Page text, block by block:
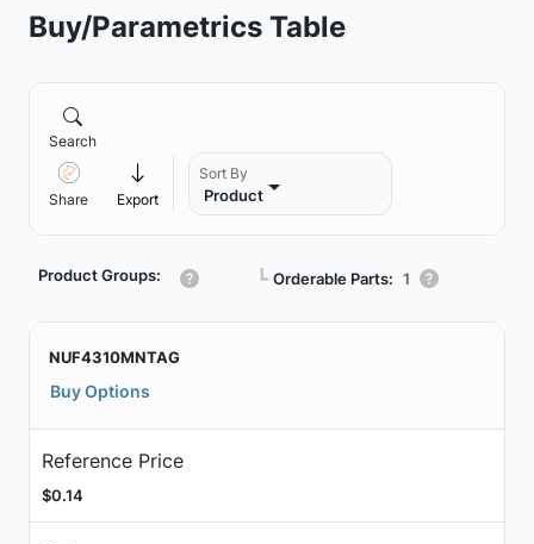
Buy/Parametrics Table
Search
Share Export
Sort By
Product
Product Groups: ┗ Orderable Parts: 1
NUF4310MNTAG
Buy Options
Reference Price
$0.14